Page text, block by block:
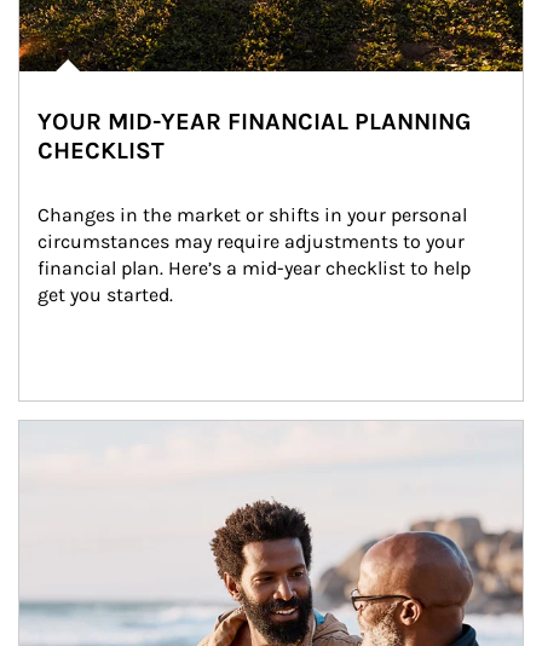
YOUR MID-YEAR FINANCIAL PLANNING
CHECKLIST
Changes in the market or shifts in your personal
circumstances may require adjustments to your
financial plan. Here’s a mid-year checklist to help
get you started.